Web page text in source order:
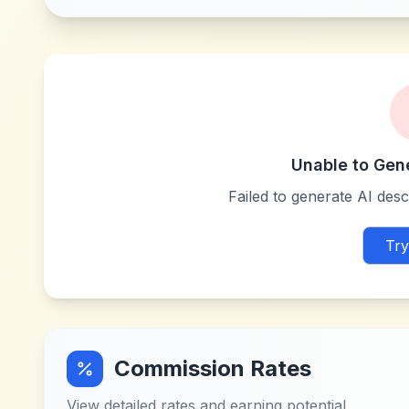
Unable to
Failed to generate AI
Commission Rates
View detailed rates and earning potential